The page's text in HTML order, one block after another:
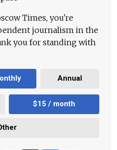
Times, you're
journalism in the
you for standing with
Annual
$15 / month